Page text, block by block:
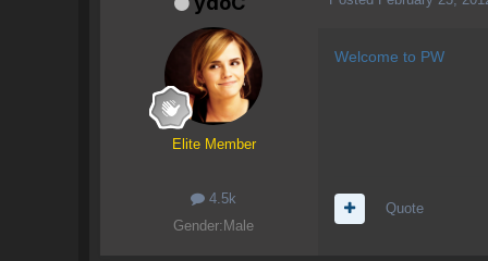
Elite Member
4.5k
Gender: Male
Welcome to PW
Quote